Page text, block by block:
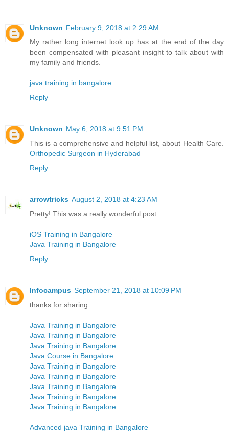
Unknown February 9, 2018 at 2:29 AM
My rather long internet look up has at the end of the day
been compensated with pleasant insight to talk about with
my family and friends.
java training in bangalore
Reply
Unknown May 6, 2018 at 9:51 PM
This is a comprehensive and helpful list, about Health Care.
Orthopedic Surgeon in Hyderabad
Reply
arrowtricks August 2, 2018 at 4:23 AM
Pretty! This was a really wonderful post.
iOS Training in Bangalore
Java Training in Bangalore
Reply
Infocampus September 21, 2018 at 10:09 PM
thanks for sharing...
Java Training in Bangalore
Java Training in Bangalore
Java Training in Bangalore
Java Course in Bangalore
Java Training in Bangalore
Java Training in Bangalore
Java Training in Bangalore
Java Training in Bangalore
Java Training in Bangalore
Advanced java Training in Bangalore